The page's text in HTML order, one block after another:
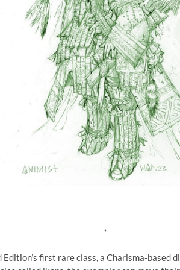
*
first rare class, a Charisma-based